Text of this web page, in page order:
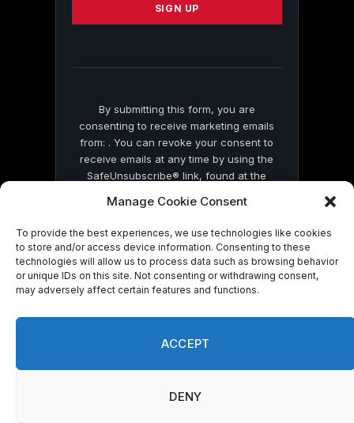
Manage Cookie Consent
To provide the best experiences, we use technologies like cookies
to store and/or access device information. Consenting to these
technologies will allow us to process data such as browsing behavior
or unique IDs on this site. Not consenting or withdrawing consent,
may adversely affect certain features and functions.
ACCEPT
DENY
this
By submitting this form, you are
consenting to receive marketing emails
from: . You can revoke your consent to
receive emails at any time by using the
SafeUnsubscribe® link, found at the
by Constant Contact
© 2026 On Common Ground News.